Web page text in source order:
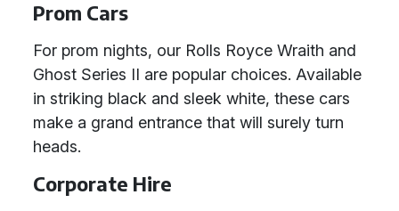
Prom Cars
For prom nights, our Rolls Royce Wraith and
Ghost Series II are popular choices. Available
in striking black and sleek white, these cars
make a grand entrance that will surely turn
heads.
Corporate Hire